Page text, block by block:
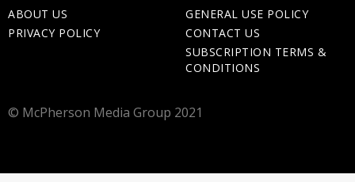
ABOUT US
PRIVACY POLICY
GENERAL USE POLICY
CONTACT US
SUBSCRIPTION TERMS &
CONDITIONS
© McPherson Media Group 2021